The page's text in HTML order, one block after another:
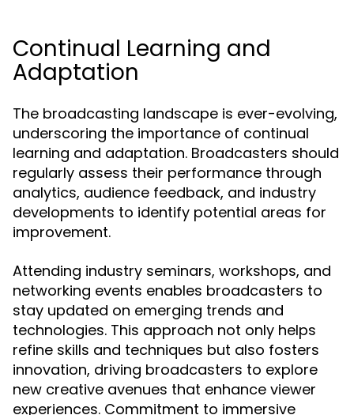
Continual Learning and
Adaptation
The broadcasting landscape is ever-evolving,
underscoring the importance of continual
learning and adaptation. Broadcasters should
regularly assess their performance through
analytics, audience feedback, and industry
developments to identify potential areas for
improvement.
Attending industry seminars, workshops, and
networking events enables broadcasters to
stay updated on emerging trends and
technologies. This approach not only helps
refine skills and techniques but also fosters
innovation, driving broadcasters to explore
new creative avenues that enhance viewer
experiences. Commitment to immersive